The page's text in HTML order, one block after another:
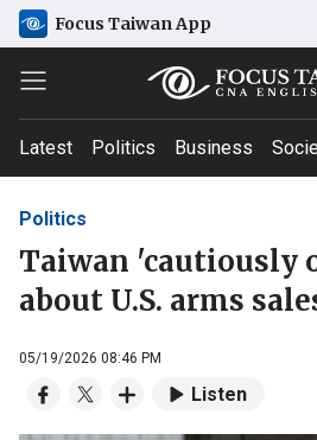
Focus Taiwan App
Latest Politics Business
Politics
Taiwan 'cautiously
about U.S. arms
05/19/2026 08:46 PM
Listen